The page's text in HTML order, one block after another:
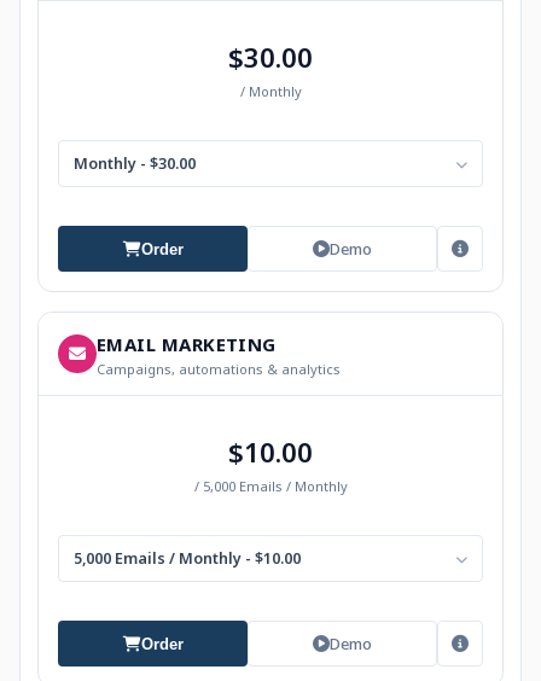
$30.00
/ Monthly
Monthly - $30.00
Order Demo
EMAIL MARKETING
Campaigns, automations & analytics
$10.00
/ 5,000 Emails / Monthly
5,000 Emails / Monthly - $10.00
Order Demo